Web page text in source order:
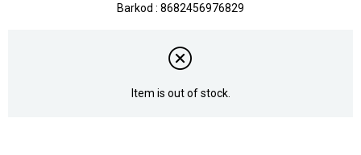
Barkod : 8682456976829
Item is out of stock.